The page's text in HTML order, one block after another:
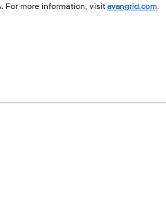
For more information, visit avangrid.com.